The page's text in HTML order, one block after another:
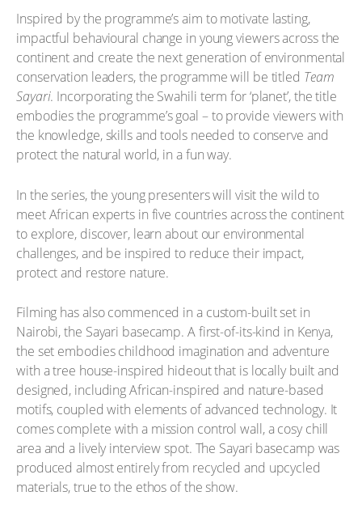
Inspired by the programme’s aim to motivate lasting,
impactful behavioural change in young viewers across the
continent and create the next generation of environmental
conservation leaders, the programme will be titled Team
Sayari. Incorporating the Swahili term for ‘planet’, the title
embodies the programme’s goal – to provide viewers with
the knowledge, skills and tools needed to conserve and
protect the natural world, in a fun way.
In the series, the young presenters will visit the wild to
meet African experts in five countries across the continent
to explore, discover, learn about our environmental
challenges, and be inspired to reduce their impact,
protect and restore nature.
Filming has also commenced in a custom-built set in
Nairobi, the Sayari basecamp. A first-of-its-kind in Kenya,
the set embodies childhood imagination and adventure
with a tree house-inspired hideout that is locally built and
designed, including African-inspired and nature-based
motifs, coupled with elements of advanced technology. It
comes complete with a mission control wall, a cosy chill
area and a lively interview spot. The Sayari basecamp was
produced almost entirely from recycled and upcycled
materials, true to the ethos of the show.